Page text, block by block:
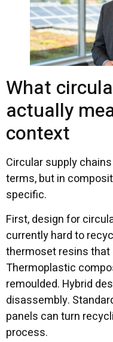
What
actually
context
Circular supply
terms, but in
specific.
First, design for
currently hard to
thermoset resins that
Thermoplastic
remoulded. Hybrid
disassembly.
panels can turn
process.